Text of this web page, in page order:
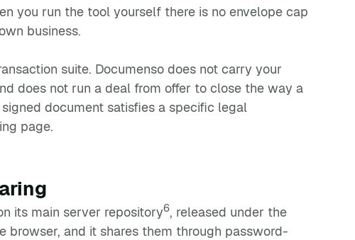
you run the tool yourself there is no envelope cap
business.
suite. Documenso does not carry your
does not run a deal from offer to close the way a
document satisfies a specific legal
page.
its main server repository6, released under the
browser, and it shares them through password-